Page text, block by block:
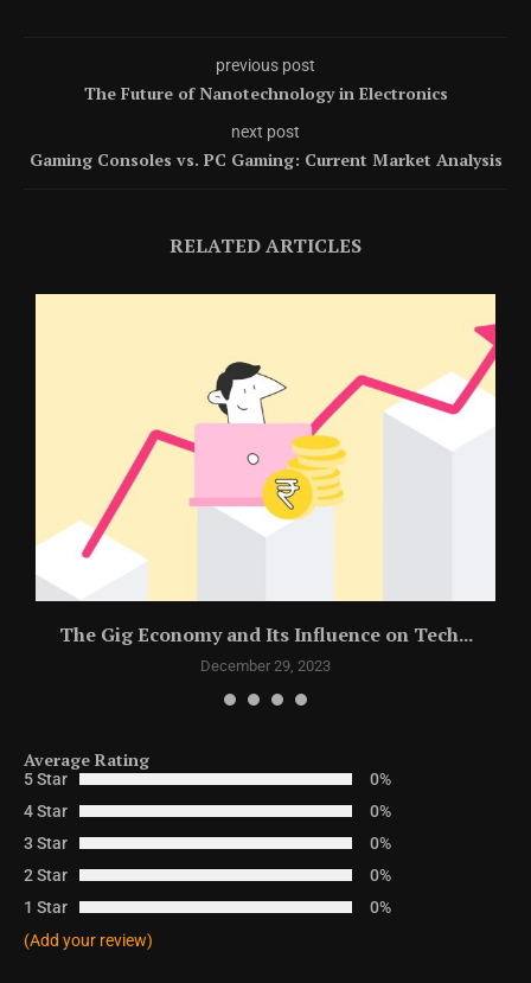
previous post
The Future of Nanotechnology in Electronics
next post
Gaming Consoles vs. PC Gaming: Current Market Analysis
RELATED ARTICLES
The Gig Economy and Its Influence on Tech...
December 29, 2023
Average Rating
5 Star
0%
4 Star
0%
3 Star
0%
2 Star
0%
1 Star
0%
(Add your review)